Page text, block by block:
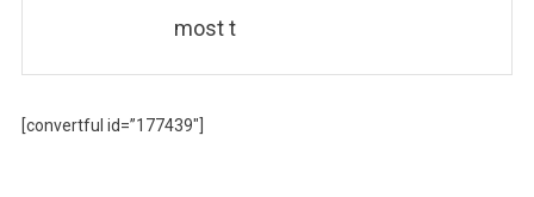
most t
[convertful id=”177439″]